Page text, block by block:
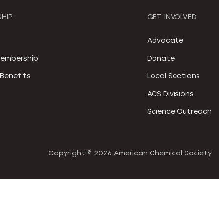
GET INVOLVED
Advocate
Donate
Local Sections
ACS Divisions
Science Outreach
Copyright © 2026 American Chemical Society